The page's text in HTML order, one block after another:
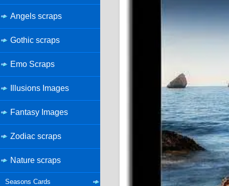
Angels scraps
Gothic scraps
Emo Scraps
Illusions Images
Fantasy Images
Zodiac scraps
Nature scraps
Seasons Cards